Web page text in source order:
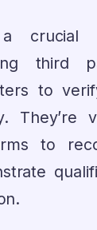
crucial
third
to
They’re
to